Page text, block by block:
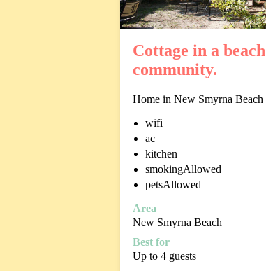
Cottage in a beach
community.
Home in New Smyrna Beach
wifi
ac
kitchen
smokingAllowed
petsAllowed
Area
New Smyrna Beach
Best for
Up to 4 guests